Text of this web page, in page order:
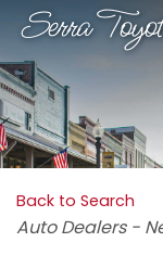
Serra
Back to Search
Categories
Auto Dealers -